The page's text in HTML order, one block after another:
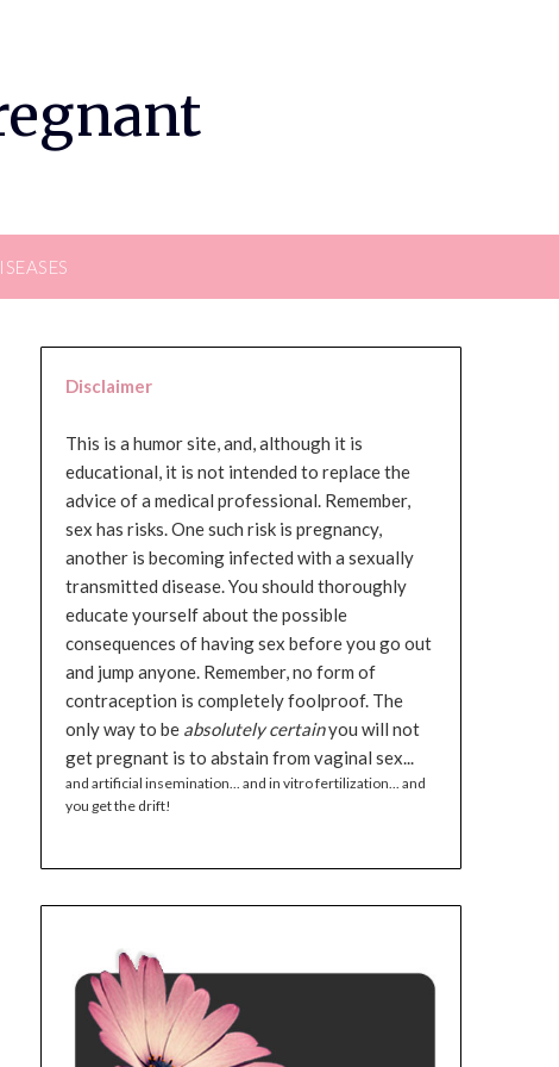
Disclaimer
This is a humor site, and, although it is
educational, it is not intended to replace the
advice of a medical professional. Remember,
sex has risks. One such risk is pregnancy,
another is becoming infected with a sexually
transmitted disease. You should thoroughly
educate yourself about the possible
consequences of having sex before you go out
and jump anyone. Remember, no form of
contraception is completely foolproof. The
only way to be absolutely certainyou will not
get pregnant is to abstain from vaginal sex...
and artificial insemination... and in vitro fertilization... and
you get the drift!